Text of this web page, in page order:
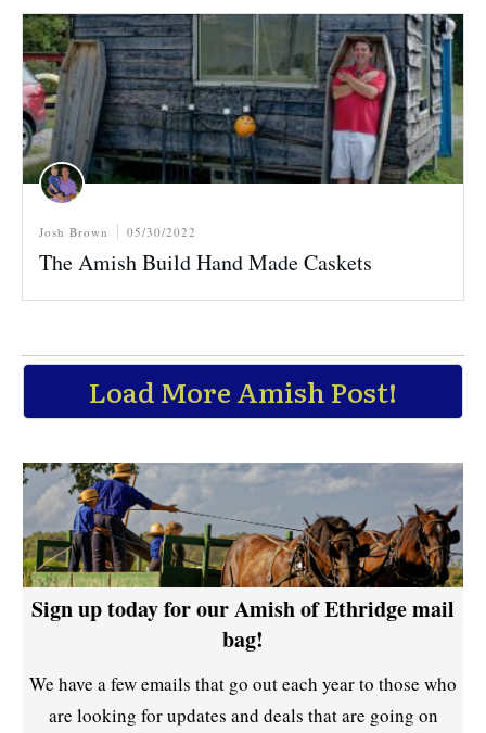
Josh Brown 05/30/2022
The Amish Build Hand Made Caskets
Load More Amish Post!
Sign up today for our Amish of Ethridge mail
bag!
We have a few emails that go out each year to those who
are looking for updates and deals that are going on